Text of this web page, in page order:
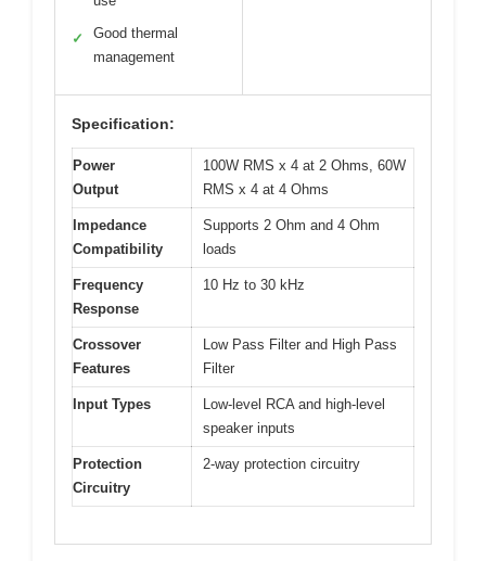
✓
Good thermal
management
Specification:
Power
Output
100W RMS x 4 at 2 Ohms, 60W
RMS x 4 at 4 Ohms
Impedance
Compatibility
Supports 2 Ohm and 4 Ohm
loads
Frequency
Response
10 Hz to 30 kHz
Crossover
Features
Low Pass Filter and High Pass
Filter
Input Types
Low-level RCA and high-level
speaker inputs
Protection
Circuitry
2-way protection circuitry